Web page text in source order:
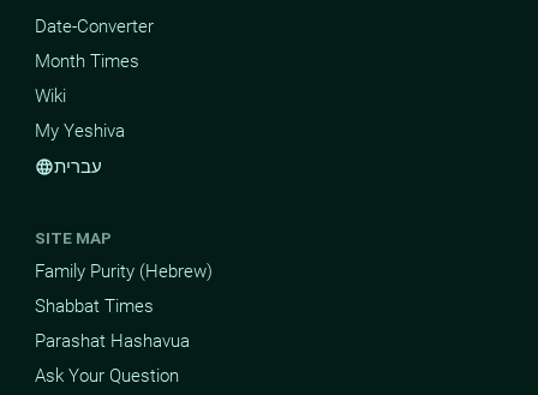
Date-Converter
Month Times
Wiki
My Yeshiva
languageעברית
SITE MAP
Family Purity (Hebrew)
Shabbat Times
Parashat Hashavua
Ask Your Question